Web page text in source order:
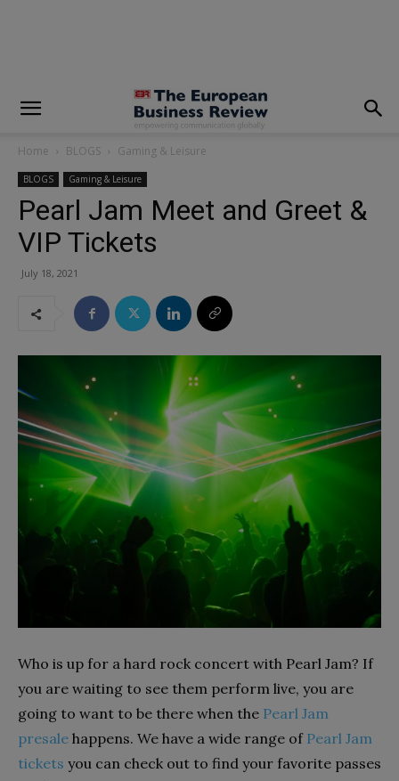
Home BLOGS Gaming & Leisure
BLOGS Gaming & Leisure
Pearl Jam Meet and Greet &
VIP Tickets
July 18, 2021
Who is up for a hard rock concert with Pearl Jam? If
you are waiting to see them perform live, you are
going to want to be there when the Pearl Jam
presale happens. We have a wide range of Pearl Jam
tickets you can check out to find your favorite passes